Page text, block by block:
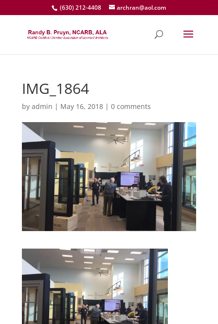
(630) 212-4408 archran@aol.com
IMG_1864
by admin | May 16, 2018| 0 comments